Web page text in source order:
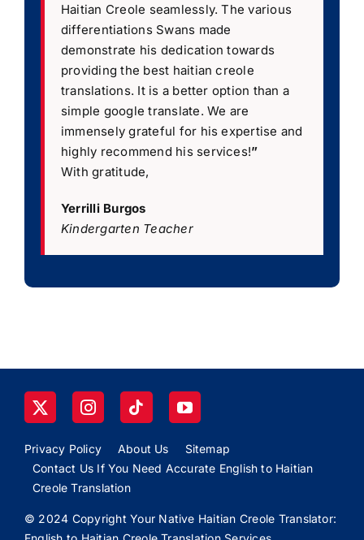
Haitian Creole seamlessly. The various
differentiations Swans made
demonstrate his dedication towards
providing the best haitian creole
translations. It is a better option than a
simple google translate. We are
immensely grateful for his expertise and
highly recommend his services!”
With gratitude,
Yerrilli Burgos
Kindergarten Teacher
Privacy Policy About Us
Sitemap
Contact Us If You Need Accurate English to Haitian
Creole Translation
© 2024 Copyright Your Native Haitian Creole Translator: